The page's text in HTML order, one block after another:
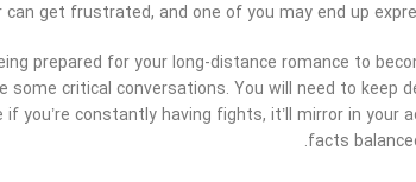
can get frustrated, and one of you may end up
prepared for your long-distance romance to
some critical conversations. You will need to keep
you’re constantly having fights, it’ll mirror in
facts